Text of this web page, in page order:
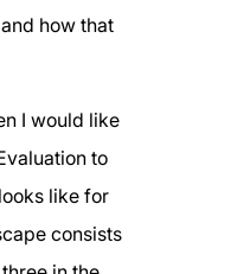
how that
I would like
to
like for
consists